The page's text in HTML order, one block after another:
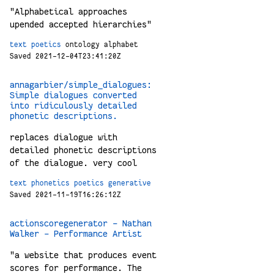
"Alphabetical approaches
upended accepted hierarchies"
text poetics ontology
alphabet
Saved 2021-12-04T23:41:20Z
annagarbier/simple_dialogues:
Simple dialogues converted
into ridiculously detailed
phonetic descriptions.
replaces dialogue with
detailed phonetic descriptions
of the dialogue. very cool
text phonetics poetics
generative
Saved 2021-11-19T16:26:12Z
actionscoregenerator - Nathan
Walker - Performance Artist
"a website that produces event
scores for performance. The